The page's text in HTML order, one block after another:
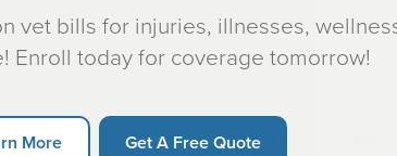
vet bills for injuries, illnesses,
Enroll today for coverage tomorrow!
More Get A Free Quote